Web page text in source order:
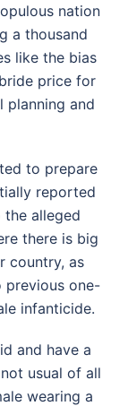
nation
a thousand
like the bias
price for
planning and
to prepare
reported
alleged
there is big
country, as
previous one-
infanticide.
and have a
usual of all
wearing a